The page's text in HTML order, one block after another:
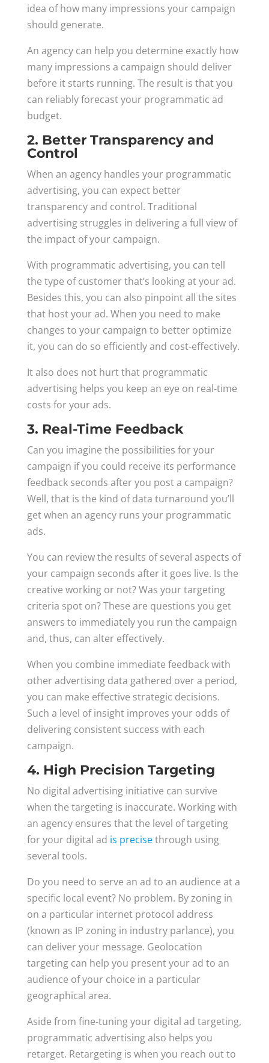
idea of how many impressions your campaign
should generate.
An agency can help you determine exactly how
many impressions a campaign should deliver
before it starts running. The result is that you
can reliably forecast your programmatic ad
budget.
2. Better Transparency and
Control
When an agency handles your programmatic
advertising, you can expect better
transparency and control. Traditional
advertising struggles in delivering a full view of
the impact of your campaign.
With programmatic advertising, you can tell
the type of customer that’s looking at your ad.
Besides this, you can also pinpoint all the sites
that host your ad. When you need to make
changes to your campaign to better optimize
it, you can do so efficiently and cost-effectively.
It also does not hurt that programmatic
advertising helps you keep an eye on real-time
costs for your ads.
3. Real-Time Feedback
Can you imagine the possibilities for your
campaign if you could receive its performance
feedback seconds after you post a campaign?
Well, that is the kind of data turnaround you’ll
get when an agency runs your programmatic
ads.
You can review the results of several aspects of
your campaign seconds after it goes live. Is the
creative working or not? Was your targeting
criteria spot on? These are questions you get
answers to immediately you run the campaign
and, thus, can alter effectively.
When you combine immediate feedback with
other advertising data gathered over a period,
you can make effective strategic decisions.
Such a level of insight improves your odds of
delivering consistent success with each
campaign.
4. High Precision Targeting
No digital advertising initiative can survive
when the targeting is inaccurate. Working with
an agency ensures that the level of targeting
for your digital ad is precisethrough using
several tools.
Do you need to serve an ad to an audience at a
specific local event? No problem. By zoning in
on a particular internet protocol address
(known as IP zoning in industry parlance), you
can deliver your message. Geolocation
targeting can help you present your ad to an
audience of your choice in a particular
geographical area.
Aside from fine-tuning your digital ad targeting,
programmatic advertising also helps you
retarget. Retargeting is when you reach out to